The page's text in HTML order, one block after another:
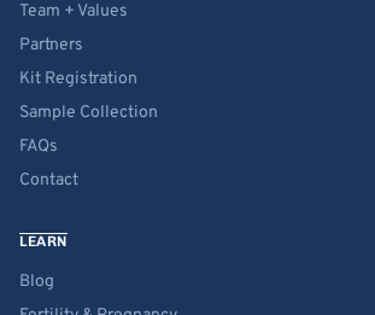
Team + Values
Partners
Kit Registration
Sample Collection
FAQs
Contact
LEARN
Blog